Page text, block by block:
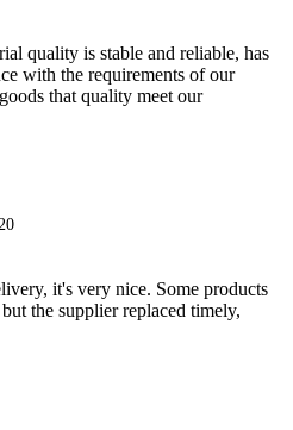
quality is stable and reliable, has
with the requirements of our
that quality meet our
it's very nice. Some products
the supplier replaced timely,